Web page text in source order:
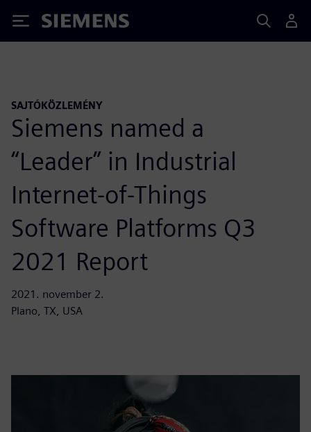
Siemens
SAJTÓKÖZLEMÉNY
Siemens named a
“Leader” in Industrial
Internet-of-Things
Software Platforms Q3
2021 Report
2021. november 2.
Plano, TX, USA